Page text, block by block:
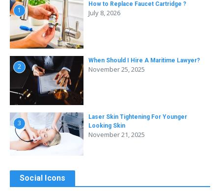
1
How to Replace Faucet Cartridge ?
July 8, 2026
2
When Should I Hire A Maritime Lawyer?
November 25, 2025
3
Laser Skin Tightening For Younger
Looking Skin
November 21, 2025
Social Icons